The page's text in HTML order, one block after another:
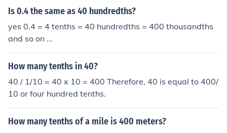
Is 0.4 the same as 40 hundredths?
yes 0.4 = 4 tenths = 40 hundredths = 400 thousandths
and so on ...
How many tenths in 40?
40 / 1/10 = 40 x 10 = 400 Therefore, 40 is equal to 400/
10 or four hundred tenths.
How many tenths of a mile is 400 meters?